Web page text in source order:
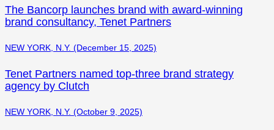
The Bancorp launches brand with award-winning
brand consultancy, Tenet Partners
NEW YORK, N.Y. (December 15, 2025)
Tenet Partners named top-three brand strategy
agency by Clutch
NEW YORK, N.Y. (October 9, 2025)